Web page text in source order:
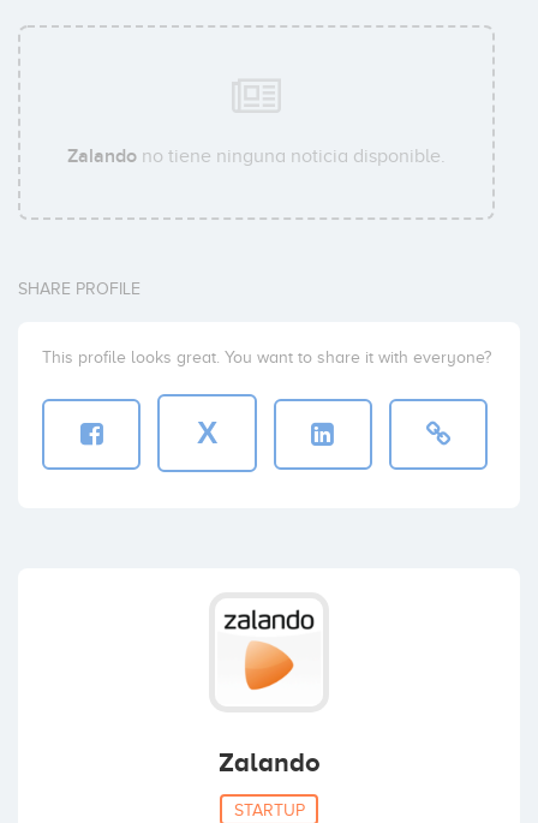
Zalando no tiene ninguna noticia disponible.
SHARE PROFILE
This profile looks great. You want to share it with everyone?
X
Zalando
STARTUP